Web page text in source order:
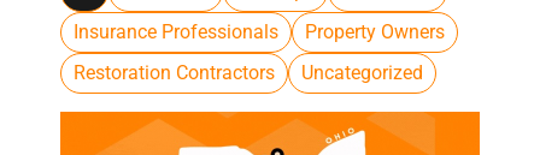
Insurance Professionals
Property Owners
Restoration Contractors
Uncategorized